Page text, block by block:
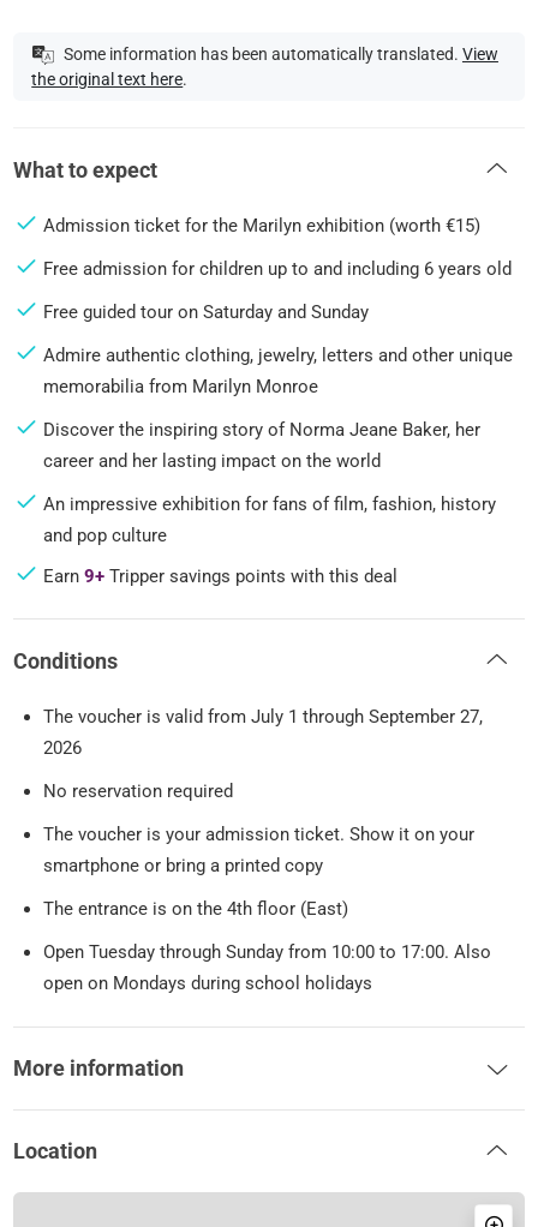
Some information has been automatically translated. View
the original text here.
What to expect
Admission ticket for the Marilyn exhibition (worth €15)
Free admission for children up to and including 6 years old
Free guided tour on Saturday and Sunday
Admire authentic clothing, jewelry, letters and other unique
memorabilia from Marilyn Monroe
Discover the inspiring story of Norma Jeane Baker, her
career and her lasting impact on the world
An impressive exhibition for fans of film, fashion, history
and pop culture
Earn9+ Tripper savings points with this deal
Conditions
The voucher is valid from July 1 through September 27,
2026
No reservation required
The voucher is your admission ticket. Show it on your
smartphone or bring a printed copy
The entrance is on the 4th floor (East)
Open Tuesday through Sunday from 10:00 to 17:00. Also
open on Mondays during school holidays
More information
Location